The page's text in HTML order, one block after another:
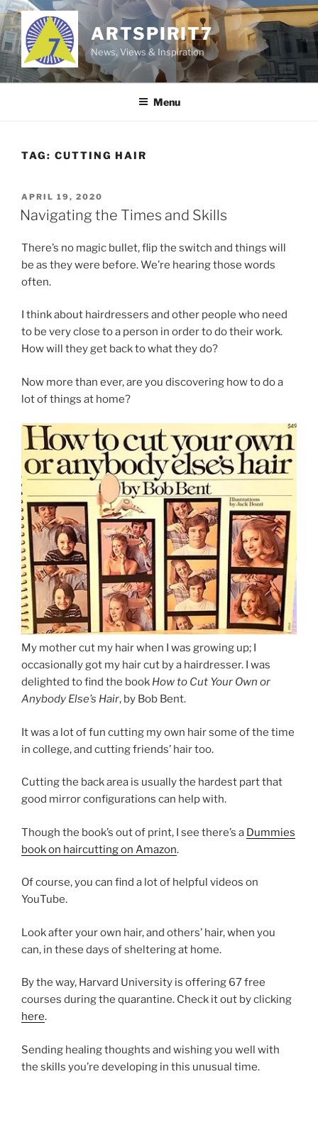
Skip
to
content
ARTSPIRIT7
News, Views & Inspiration
Menu
TAG: CUTTING HAIR
POSTED
ON
APRIL 19, 2020
Navigating the Times and Skills
There’s no magic bullet, flip the switch and things will
be as they were before. We’re hearing those words
often.
I think about hairdressers and other people who need
to be very close to a person in order to do their work.
How will they get back to what they do?
Now more than ever, are you discovering how to do a
lot of things at home?
My mother cut my hair when I was growing up; I
occasionally got my hair cut by a hairdresser. I was
delighted to find the book How to Cut Your Own or
Anybody Else’s Hair, by Bob Bent.
It was a lot of fun cutting my own hair some of the time
in college, and cutting friends’ hair too.
Cutting the back area is usually the hardest part that
good mirror configurations can help with.
Though the book’s out of print, I see there’s a Dummies
book on haircutting on Amazon.
Of course, you can find a lot of helpful videos on
YouTube.
Look after your own hair, and others’ hair, when you
can, in these days of sheltering at home.
By the way, Harvard University is offering 67 free
courses during the quarantine. Check it out by clicking
here.
Sending healing thoughts and wishing you well with
the skills you’re developing in this unusual time.